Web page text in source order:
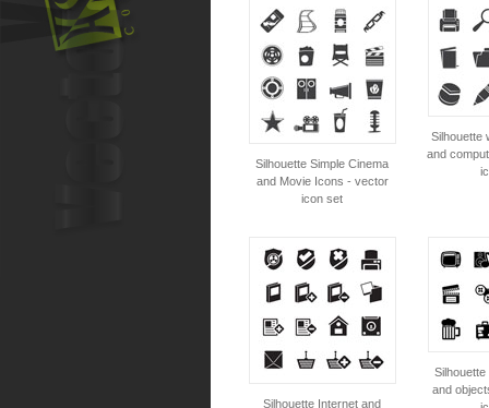
Silhouette Simple Cinema
and Movie Icons - vector
icon set
Silhouette
and
Silhouette Internet and
and